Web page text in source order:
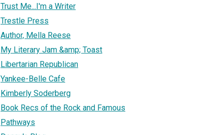
Trust Me...I'm a Writer
Trestle Press
Author, Mella Reese
My Literary Jam &amp; Toast
Libertarian Republican
Yankee-Belle Cafe
Kimberly Soderberg
Book Recs of the Rock and Famous
Pathways